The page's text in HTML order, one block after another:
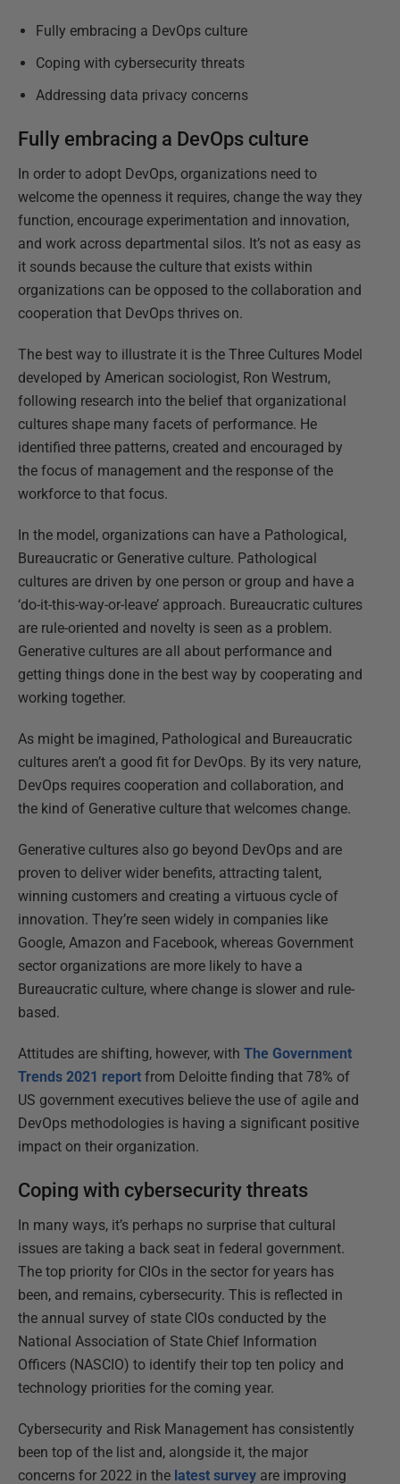
Fully embracing a DevOps culture
Coping with cybersecurity threats
Addressing data privacy concerns
Fully embracing a DevOps culture
In order to adopt DevOps, organizations need to
welcome the openness it requires, change the way they
function, encourage experimentation and innovation,
and work across departmental silos. It’s not as easy as
it sounds because the culture that exists within
organizations can be opposed to the collaboration and
cooperation that DevOps thrives on.
The best way to illustrate it is the Three Cultures Model
developed by American sociologist, Ron Westrum,
following research into the belief that organizational
cultures shape many facets of performance. He
identified three patterns, created and encouraged by
the focus of management and the response of the
workforce to that focus.
In the model, organizations can have a Pathological,
Bureaucratic or Generative culture. Pathological
cultures are driven by one person or group and have a
‘do-it-this-way-or-leave’ approach. Bureaucratic cultures
are rule-oriented and novelty is seen as a problem.
Generative cultures are all about performance and
getting things done in the best way by cooperating and
working together.
As might be imagined, Pathological and Bureaucratic
cultures aren’t a good fit for DevOps. By its very nature,
DevOps requires cooperation and collaboration, and
the kind of Generative culture that welcomes change.
Generative cultures also go beyond DevOps and are
proven to deliver wider benefits, attracting talent,
winning customers and creating a virtuous cycle of
innovation. They’re seen widely in companies like
Google, Amazon and Facebook, whereas Government
sector organizations are more likely to have a
Bureaucratic culture, where change is slower and rule-
based.
Attitudes are shifting, however, with The Government
Trends 2021 report from Deloitte finding that 78% of
US government executives believe the use of agile and
DevOps methodologies is having a significant positive
impact on their organization.
Coping with cybersecurity threats
In many ways, it’s perhaps no surprise that cultural
issues are taking a back seat in federal government.
The top priority for CIOs in the sector for years has
been, and remains, cybersecurity. This is reflected in
the annual survey of state CIOs conducted by the
National Association of State Chief Information
Officers (NASCIO) to identify their top ten policy and
technology priorities for the coming year.
Cybersecurity and Risk Management has consistently
been top of the list and, alongside it, the major
concerns for 2022 in the latest survey are improving